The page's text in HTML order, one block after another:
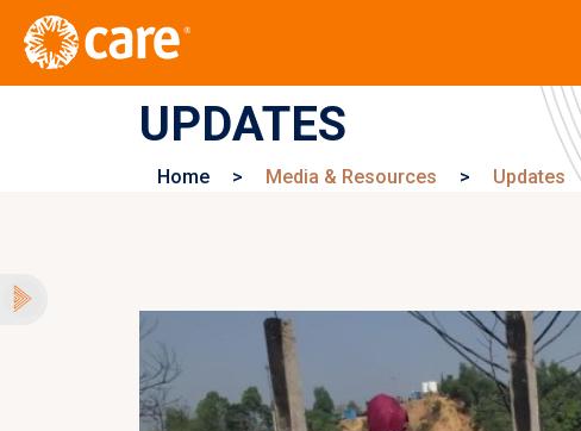
UPDATES
Home > Media & Resources > Updates